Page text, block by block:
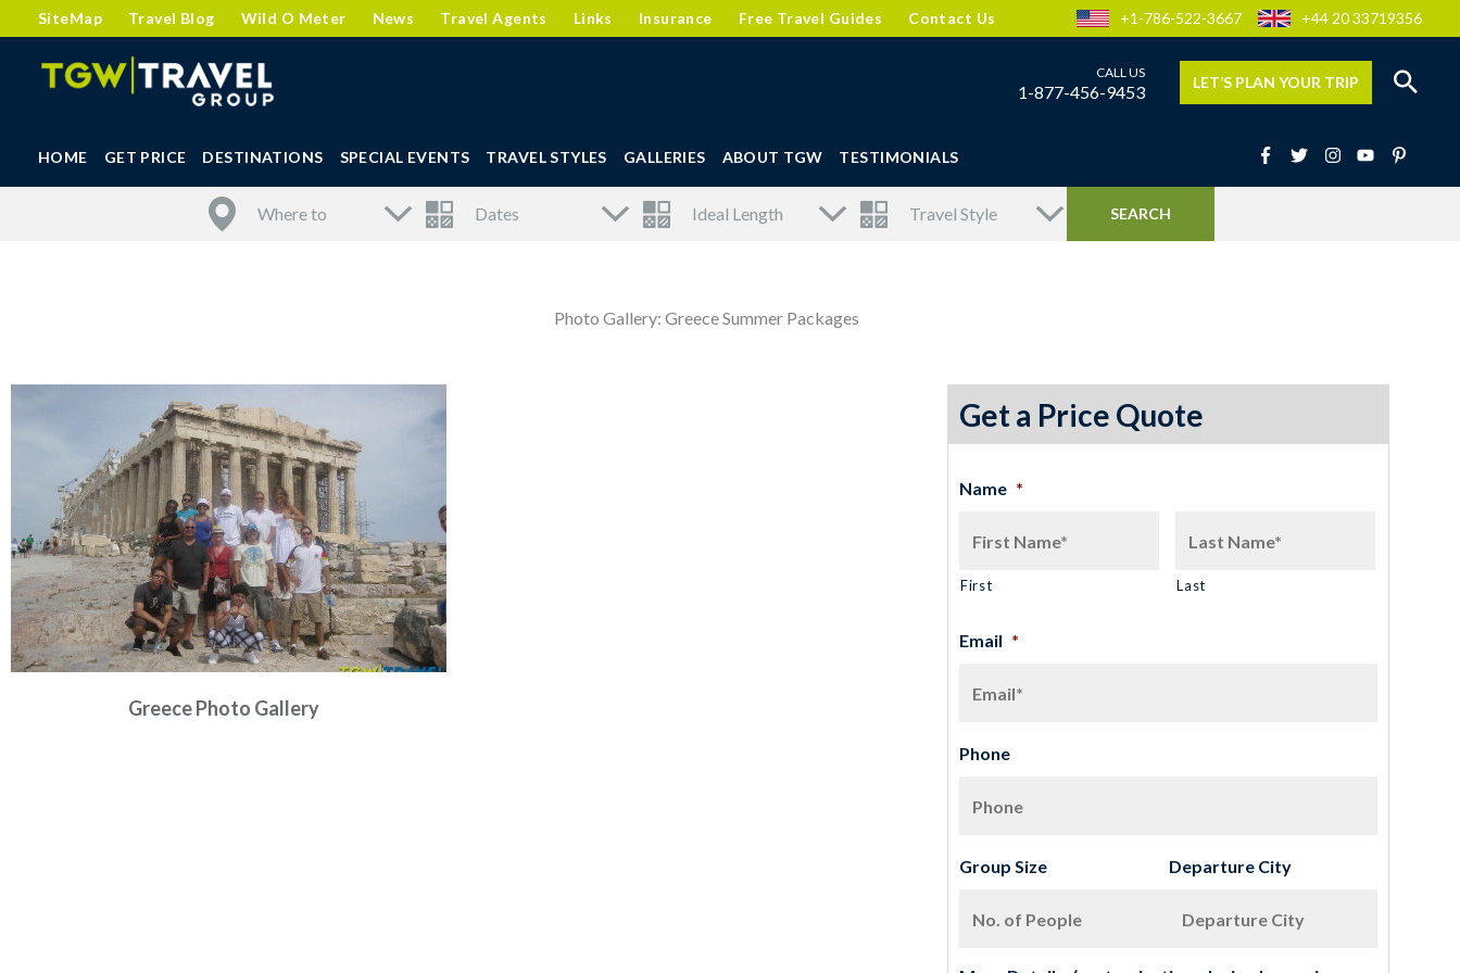
SiteMap Travel Blog Wild O Meter News Travel Agents Links Insurance Free Travel Guides Contact Us +1-786-522-3667 +44 20 33719356
1-877-456-9453 LET’S PLAN YOUR TRIP
HOME GET PRICE DESTINATIONS SPECIAL EVENTS TRAVEL STYLES GALLERIES ABOUT TGW TESTIMONIALS
Photo Gallery: Greece Summer Packages
Greece Photo Gallery
Get a Price Quote
Name *
First Last
Email *
Phone
Group Size Departure City